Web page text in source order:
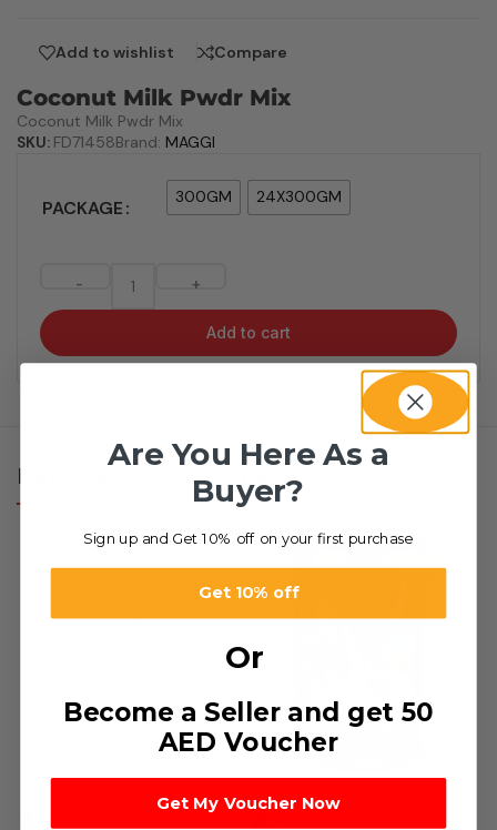
Add to wishlist Compare
Coconut Milk Pwdr Mix
Coconut Milk Pwdr Mix
SKU: FD71458Brand: MAGGI
PACKAGE 300GM 24X300GM
- +
Add to cart
RELATED PRODUCTS
HOT
Are You Here As a
Buyer?
Sign up and Get 10% off on your first purchase
Get 10% off
Or
Become a Seller and get 50
AED Voucher
Get My Voucher Now